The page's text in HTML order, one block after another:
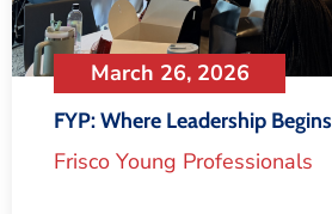
March 26, 2026
FYP: Where Leadership Begins
Frisco Young Professionals